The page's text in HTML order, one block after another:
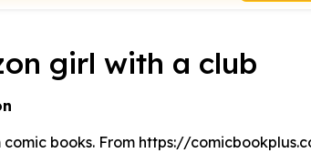
girl with a club
comic books. From https://